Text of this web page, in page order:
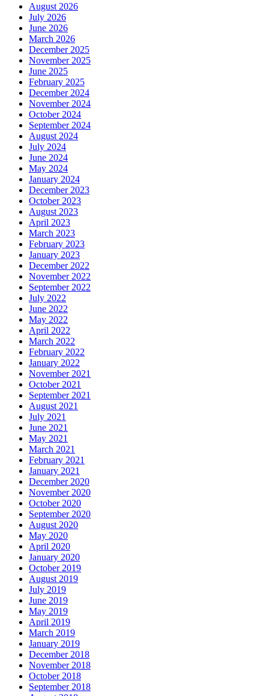
August 2026
July 2026
June 2026
March 2026
December 2025
November 2025
June 2025
February 2025
December 2024
November 2024
October 2024
September 2024
August 2024
July 2024
June 2024
May 2024
January 2024
December 2023
October 2023
August 2023
April 2023
March 2023
February 2023
January 2023
December 2022
November 2022
September 2022
July 2022
June 2022
May 2022
April 2022
March 2022
February 2022
January 2022
November 2021
October 2021
September 2021
August 2021
July 2021
June 2021
May 2021
March 2021
February 2021
January 2021
December 2020
November 2020
October 2020
September 2020
August 2020
May 2020
April 2020
January 2020
October 2019
August 2019
July 2019
June 2019
May 2019
April 2019
March 2019
January 2019
December 2018
November 2018
October 2018
September 2018